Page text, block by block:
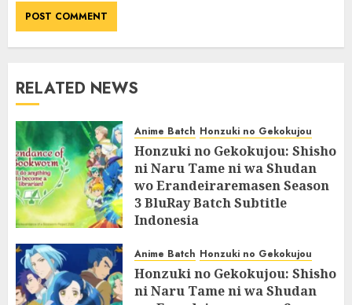
RELATED NEWS
Anime Batch Honzuki no Gekokujou
Honzuki no Gekokujou: Shisho
ni Naru Tame ni wa Shudan
wo Erandeiraremasen Season
3 BluRay Batch Subtitle
Indonesia
Anime Batch Honzuki no Gekokujou
Honzuki no Gekokujou: Shisho
ni Naru Tame ni wa Shudan